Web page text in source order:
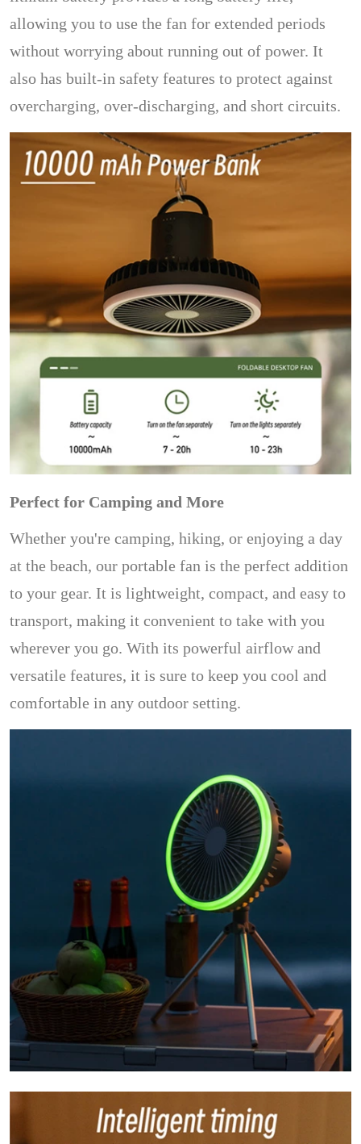
allowing you to use the fan for extended periods
without worrying about running out of power. It
also has built-in safety features to protect against
overcharging, over-discharging, and short circuits.
Perfect for Camping and More
Whether you're camping, hiking, or enjoying a day
at the beach, our portable fan is the perfect addition
to your gear. It is lightweight, compact, and easy to
transport, making it convenient to take with you
wherever you go. With its powerful airflow and
versatile features, it is sure to keep you cool and
comfortable in any outdoor setting.